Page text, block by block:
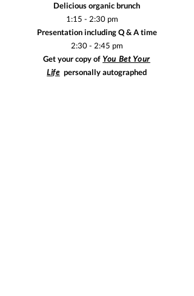
Delicious organic brunch
1:15 - 2:30 pm
Presentation including Q & A time
2:30 - 2:45 pm
Get your copy ofYou Bet Your
Life personally autographed